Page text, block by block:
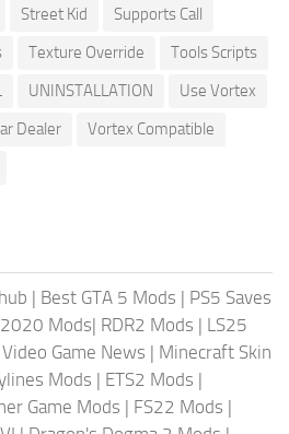
Street Kid
Supports Call
Texture Override
Tools Scripts
UNINSTALLATION
Use Vortex
Dealer
Vortex Compatible
| Best GTA 5 Mods | PS5 Saves
2020 Mods| RDR2 Mods | LS25
Video Game News | Minecraft Skin
Mods | ETS2 Mods |
Game Mods | FS22 Mods |